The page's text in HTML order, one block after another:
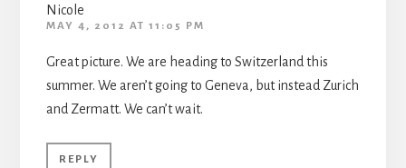
Nicole
MAY 4, 2012 AT 11:05 PM
Great picture. We are heading to Switzerland this
summer. We aren’t going to Geneva, but instead Zurich
and Zermatt. We can’t wait.
REPLY